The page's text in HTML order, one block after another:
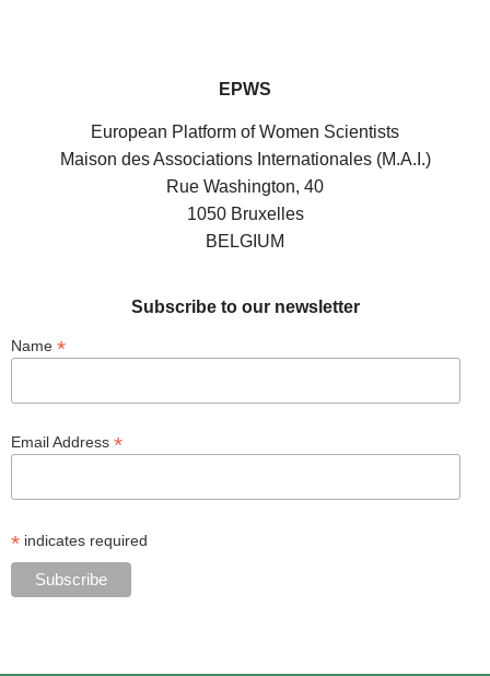
EPWS
European Platform of Women Scientists
Maison des Associations Internationales (M.A.I.)
Rue Washington, 40
1050 Bruxelles
BELGIUM
Subscribe to our newsletter
Name *
Email Address *
* indicates required